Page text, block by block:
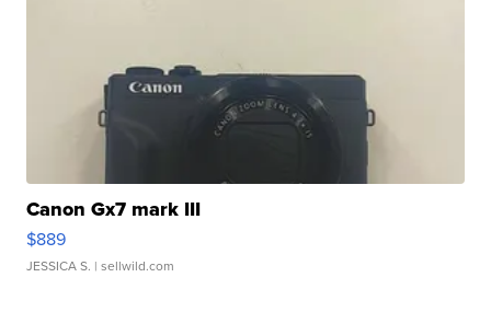
Canon Gx7 mark III
$889
JESSICA S. | sellwild.com